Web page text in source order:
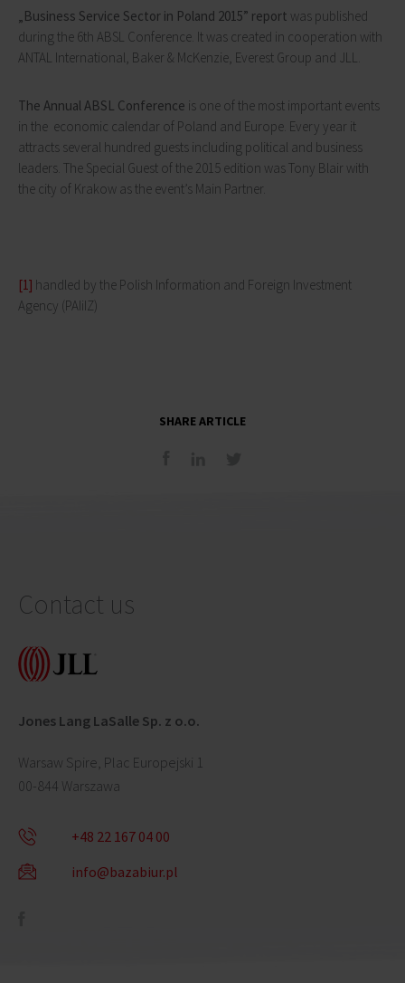
„Business Service Sector in Poland 2015” report was published
during the 6th ABSL Conference. It was created in cooperation with
ANTAL International, Baker & McKenzie, Everest Group and JLL.
The Annual ABSL Conference is one of the most important events
in the economic calendar of Poland and Europe. Every year it
attracts several hundred guests including political and business
leaders. The Special Guest of the 2015 edition was Tony Blair with
the city of Krakow as the event’s Main Partner.
[1] handled by the Polish Information and Foreign Investment
Agency (PAIiIZ)
SHARE ARTICLE
Contact us
Jones Lang LaSalle Sp. z o.o.
Warsaw Spire, Plac Europejski 1
00-844 Warszawa
+48 22 167 04 00
info@bazabiur.pl